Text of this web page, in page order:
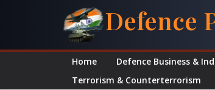
Defence
Home Defence Business &
Terrorism & Counterterrorism